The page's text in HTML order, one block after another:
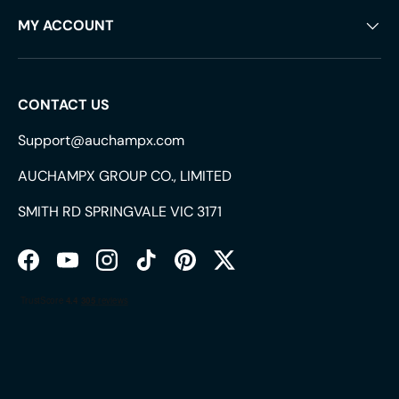
MY ACCOUNT
CONTACT US
Support@auchampx.com
AUCHAMPX GROUP CO., LIMITED
SMITH RD SPRINGVALE VIC 3171
FacebookYouTubeInstagramTikTokPinterestTwitter